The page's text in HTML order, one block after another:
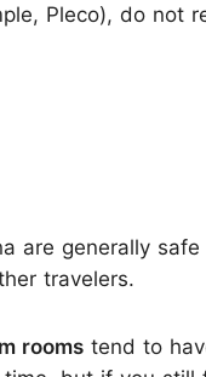
Pleco), do not
are generally
travelers.
rooms tend to